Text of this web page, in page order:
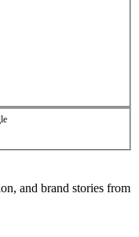
and brand stories from